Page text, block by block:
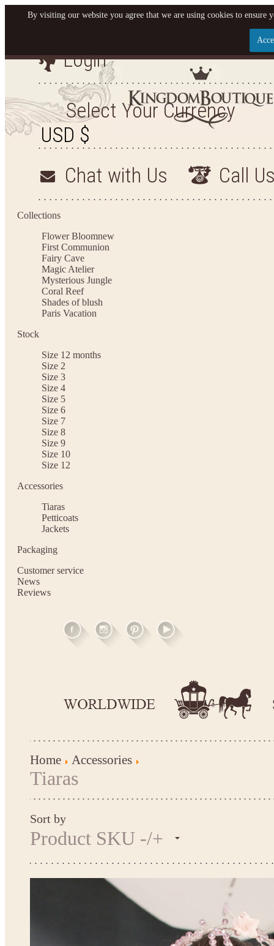
Let us become your
SIGN UP NOW FOR EMAILS FROM KINGDOM
YOUR NEXT PURCHASE. PLUS, BE THE FIRST
ARRIVALS AND
Login
Select Your Currency
Chat with Us Call
Collections
Flower Bloomnew
First Communion
Fairy Cave
Magic Atelier
Mysterious Jungle
Coral Reef
Shades of blush
Paris Vacation
Stock
Size 12 months
Size 2
Size 3
Size 4
Size 5
Size 6
Size 7
Size 8
Size 9
Size 10
Size 12
Accessories
Tiaras
Petticoats
Jackets
Packaging
Customer service
News
Reviews
Home Accessories
Tiaras
Sort by
Product SKU -/+
By visiting our website you agree that we are using cookies to ensure